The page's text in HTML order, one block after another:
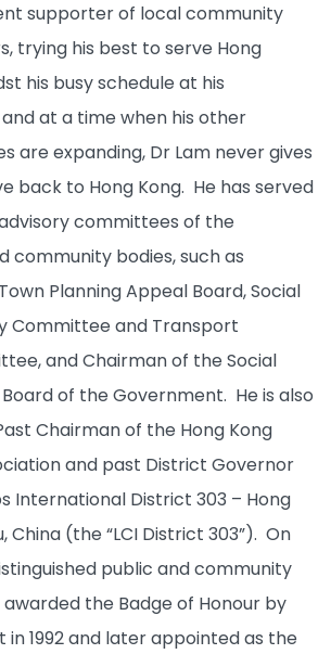
supporter of local community
trying his best to serve Hong
his busy schedule at his
at a time when his other
are expanding, Dr Lam never gives
back to Hong Kong. He has served
committees of the
community bodies, such as
Planning Appeal Board, Social
Committee and Transport
and Chairman of the Social
of the Government. He is also
Chairman of the Hong Kong
and past District Governor
International District 303 – Hong
China (the “LCI District 303”). On
public and community
awarded the Badge of Honour by
1992 and later appointed as the